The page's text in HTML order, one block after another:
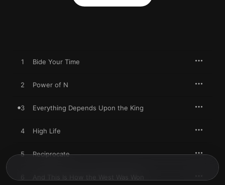
1 Bide Your Time
2 Power of N
3 Everything Depends Upon the King
4 High Life
5 Reciprocate
And This Is How the West Was Won